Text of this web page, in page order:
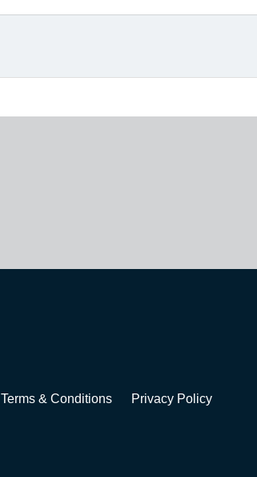
Terms & Conditions Privacy Policy